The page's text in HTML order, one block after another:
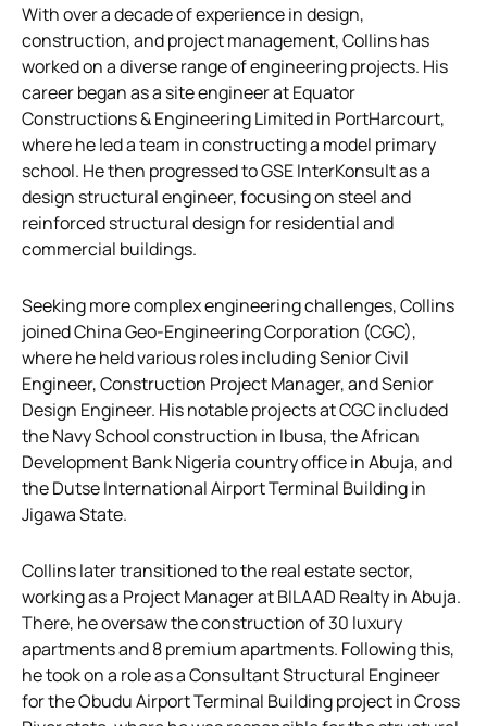
With over a decade of experience in design,
construction, and project management, Collins has
worked on a diverse range of engineering projects. His
career began as a site engineer at Equator
Constructions & Engineering Limited in PortHarcourt,
where he led a team in constructing a model primary
school. He then progressed to GSE InterKonsult as a
design structural engineer, focusing on steel and
reinforced structural design for residential and
commercial buildings.
Seeking more complex engineering challenges, Collins
joined China Geo-Engineering Corporation (CGC),
where he held various roles including Senior Civil
Engineer, Construction Project Manager, and Senior
Design Engineer. His notable projects at CGC included
the Navy School construction in Ibusa, the African
Development Bank Nigeria country office in Abuja, and
the Dutse International Airport Terminal Building in
Jigawa State.
Collins later transitioned to the real estate sector,
working as a Project Manager at BILAAD Realty in Abuja.
There, he oversaw the construction of 30 luxury
apartments and 8 premium apartments. Following this,
he took on a role as a Consultant Structural Engineer
for the Obudu Airport Terminal Building project in Cross